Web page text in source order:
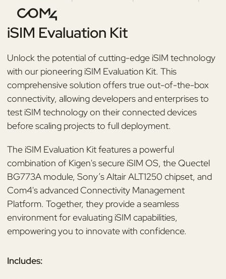
iSIM Evaluation Kit
Unlock the potential of cutting-edge iSIM technology
with our pioneering iSIM Evaluation Kit. This
comprehensive solution offers true out-of-the-box
connectivity, allowing developers and enterprises to
test iSIM technology on their connected devices
before scaling projects to full deployment.
The iSIM Evaluation Kit features a powerful
combination of Kigen's secure iSIM OS, the Quectel
BG773A module, Sony’s Altair ALT1250 chipset, and
Com4's advanced Connectivity Management
Platform. Together, they provide a seamless
environment for evaluating iSIM capabilities,
empowering you to innovate with confidence.
Includes: